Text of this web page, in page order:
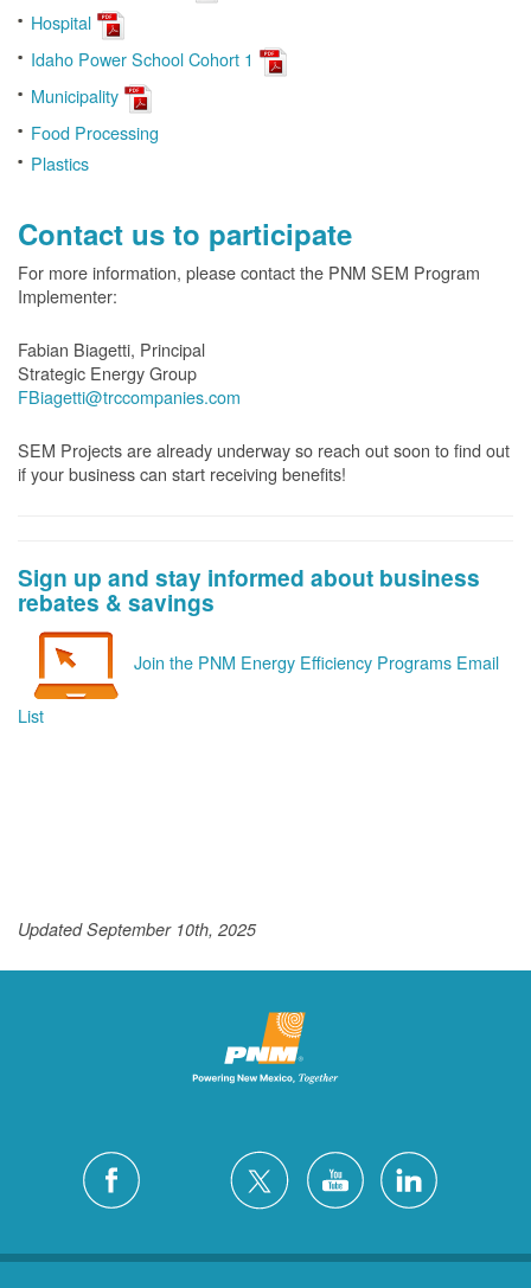
Hospital
Idaho Power School Cohort 1
Municipality
Food Processing
Plastics
Contact us to participate
For more information, please contact the PNM SEM Program
Implementer:
Fabian Biagetti, Principal
Strategic Energy Group
FBiagetti@trccompanies.com
SEM Projects are already underway so reach out soon to find out
if your business can start receiving benefits!
Sign up and stay informed about business
rebates & savings
Join the PNM Energy Efficiency Programs Email
List
Updated September 10th, 2025